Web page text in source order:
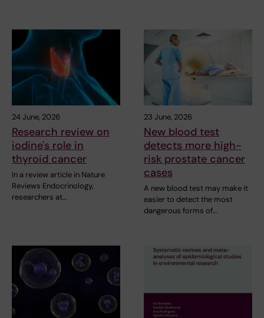
24 June, 2026
Research review on
iodine's role in
thyroid cancer
In a review article in Nature
Reviews Endocrinology,
researchers at…
23 June, 2026
New blood test
detects more high-
risk prostate cancer
cases
A new blood test may make it
easier to detect the most
dangerous forms of…